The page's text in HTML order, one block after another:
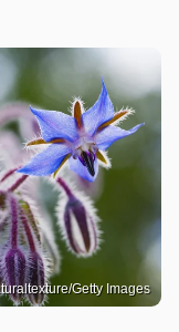
Getty Images